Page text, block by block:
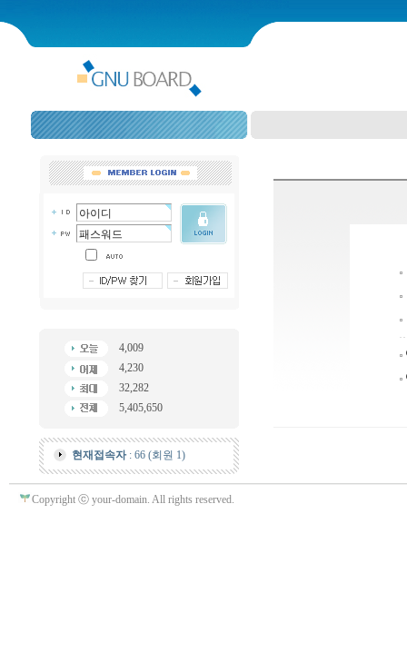
4,009
4,230
32,282
5,405,650
현재접속자: 66 (회원 1)
Copyright ⓒ your-domain. All rights reserved.